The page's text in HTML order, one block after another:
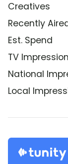
Creatives
Recently
Est. Spend
TV
National
Local